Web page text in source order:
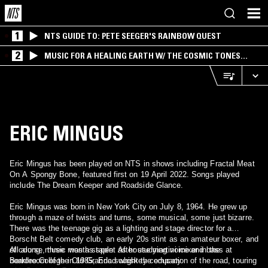
1 NTS GUIDE TO: PETE SEEGER'S RAINBOW QUEST
2
MUSIC FOR A HEALING EARTH W/ THE COSMIC TONES
RESEARCH TRIO
ERIC MINGUS
Eric Mingus has been played on NTS in shows including Fractal Meat
On A Spongy Bone, featured first on 19 April 2022. Songs played
include The Dream Keeper and Roadside Glance.
Eric Mingus was born in New York City on July 8, 1964. He grew up
through a maze of twists and turns, some musical, some just bizarre.
There was the teenage gig as a lighting and stage director for a
Borscht Belt comedy club, an early 20s stint as an amateur boxer, and
of course, three months spent as house martini mixer in the
boardroom of the Old Grandad whiskey company.
All along, music was a staple. After studying voice and bass at
Berklee College in 1985, Eric sought the education of the road, touring